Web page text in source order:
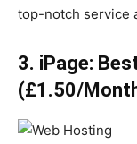
top-notch service
3. iPage:
(£1.50/